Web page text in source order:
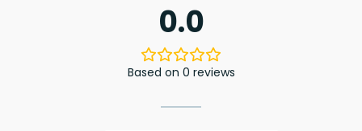
0.0
Based on 0 reviews